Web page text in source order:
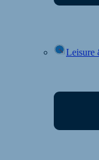
Leisure